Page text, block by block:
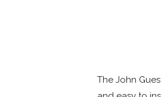
The John